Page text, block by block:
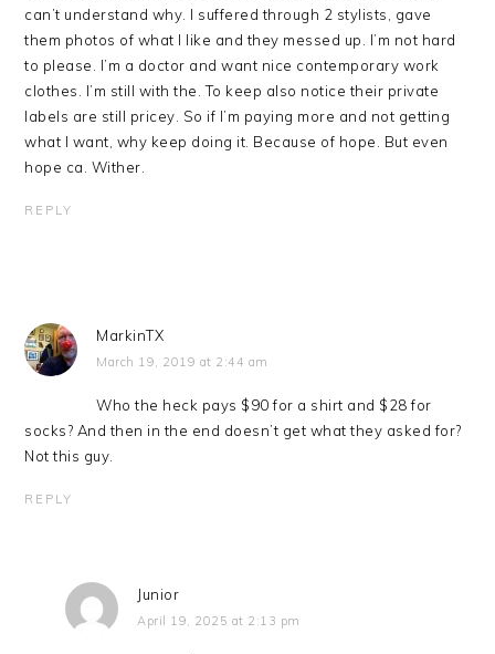
can’t understand why. I suffered through 2 stylists, gave
them photos of what I like and they messed up. I’m not hard
to please. I’m a doctor and want nice contemporary work
clothes. I’m still with the. To keep also notice their private
labels are still pricey. So if I’m paying more and not getting
what I want, why keep doing it. Because of hope. But even
hope ca. Wither.
REPLY
MarkinTX
March 19, 2019 at 2:44 am
Who the heck pays $90 for a shirt and $28 for
socks? And then in the end doesn’t get what they asked for?
Not this guy.
REPLY
Junior
April 19, 2025 at 2:13 pm